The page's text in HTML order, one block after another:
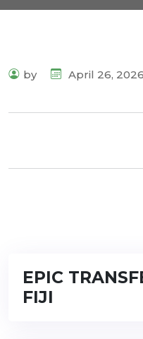
by April 26, 2026
EPIC
FIJI